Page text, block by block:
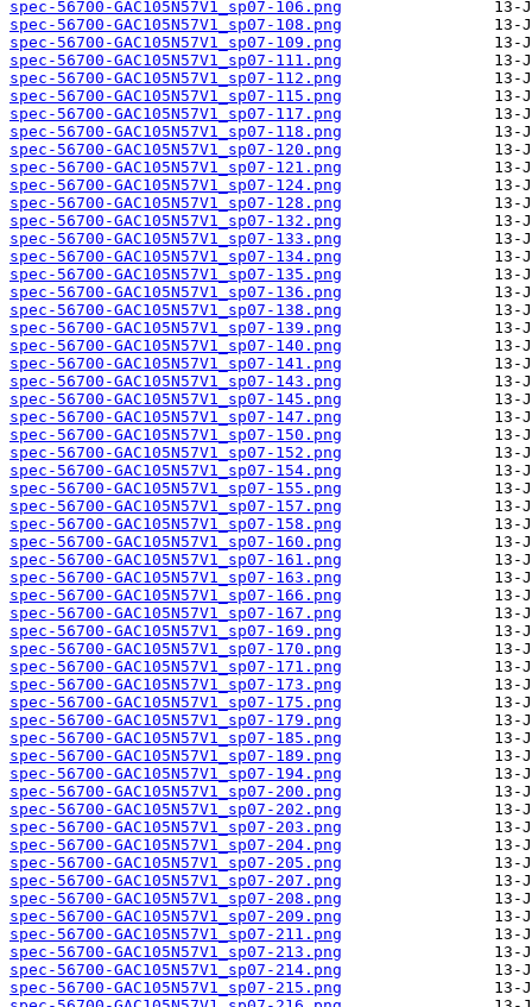
spec-56700-GAC105N57V1_sp07-106.png
spec-56700-GAC105N57V1_sp07-108.png
spec-56700-GAC105N57V1_sp07-109.png
spec-56700-GAC105N57V1_sp07-111.png
spec-56700-GAC105N57V1_sp07-112.png
spec-56700-GAC105N57V1_sp07-115.png
spec-56700-GAC105N57V1_sp07-117.png
spec-56700-GAC105N57V1_sp07-118.png
spec-56700-GAC105N57V1_sp07-120.png
spec-56700-GAC105N57V1_sp07-121.png
spec-56700-GAC105N57V1_sp07-124.png
spec-56700-GAC105N57V1_sp07-128.png
spec-56700-GAC105N57V1_sp07-132.png
spec-56700-GAC105N57V1_sp07-133.png
spec-56700-GAC105N57V1_sp07-134.png
spec-56700-GAC105N57V1_sp07-135.png
spec-56700-GAC105N57V1_sp07-136.png
spec-56700-GAC105N57V1_sp07-138.png
spec-56700-GAC105N57V1_sp07-139.png
spec-56700-GAC105N57V1_sp07-140.png
spec-56700-GAC105N57V1_sp07-141.png
spec-56700-GAC105N57V1_sp07-143.png
spec-56700-GAC105N57V1_sp07-145.png
spec-56700-GAC105N57V1_sp07-147.png
spec-56700-GAC105N57V1_sp07-150.png
spec-56700-GAC105N57V1_sp07-152.png
spec-56700-GAC105N57V1_sp07-154.png
spec-56700-GAC105N57V1_sp07-155.png
spec-56700-GAC105N57V1_sp07-157.png
spec-56700-GAC105N57V1_sp07-158.png
spec-56700-GAC105N57V1_sp07-160.png
spec-56700-GAC105N57V1_sp07-161.png
spec-56700-GAC105N57V1_sp07-163.png
spec-56700-GAC105N57V1_sp07-166.png
spec-56700-GAC105N57V1_sp07-167.png
spec-56700-GAC105N57V1_sp07-169.png
spec-56700-GAC105N57V1_sp07-170.png
spec-56700-GAC105N57V1_sp07-171.png
spec-56700-GAC105N57V1_sp07-173.png
spec-56700-GAC105N57V1_sp07-175.png
spec-56700-GAC105N57V1_sp07-179.png
spec-56700-GAC105N57V1_sp07-185.png
spec-56700-GAC105N57V1_sp07-189.png
spec-56700-GAC105N57V1_sp07-194.png
spec-56700-GAC105N57V1_sp07-200.png
spec-56700-GAC105N57V1_sp07-202.png
spec-56700-GAC105N57V1_sp07-203.png
spec-56700-GAC105N57V1_sp07-204.png
spec-56700-GAC105N57V1_sp07-205.png
spec-56700-GAC105N57V1_sp07-207.png
spec-56700-GAC105N57V1_sp07-208.png
spec-56700-GAC105N57V1_sp07-209.png
spec-56700-GAC105N57V1_sp07-211.png
spec-56700-GAC105N57V1_sp07-213.png
spec-56700-GAC105N57V1_sp07-214.png
spec-56700-GAC105N57V1_sp07-215.png